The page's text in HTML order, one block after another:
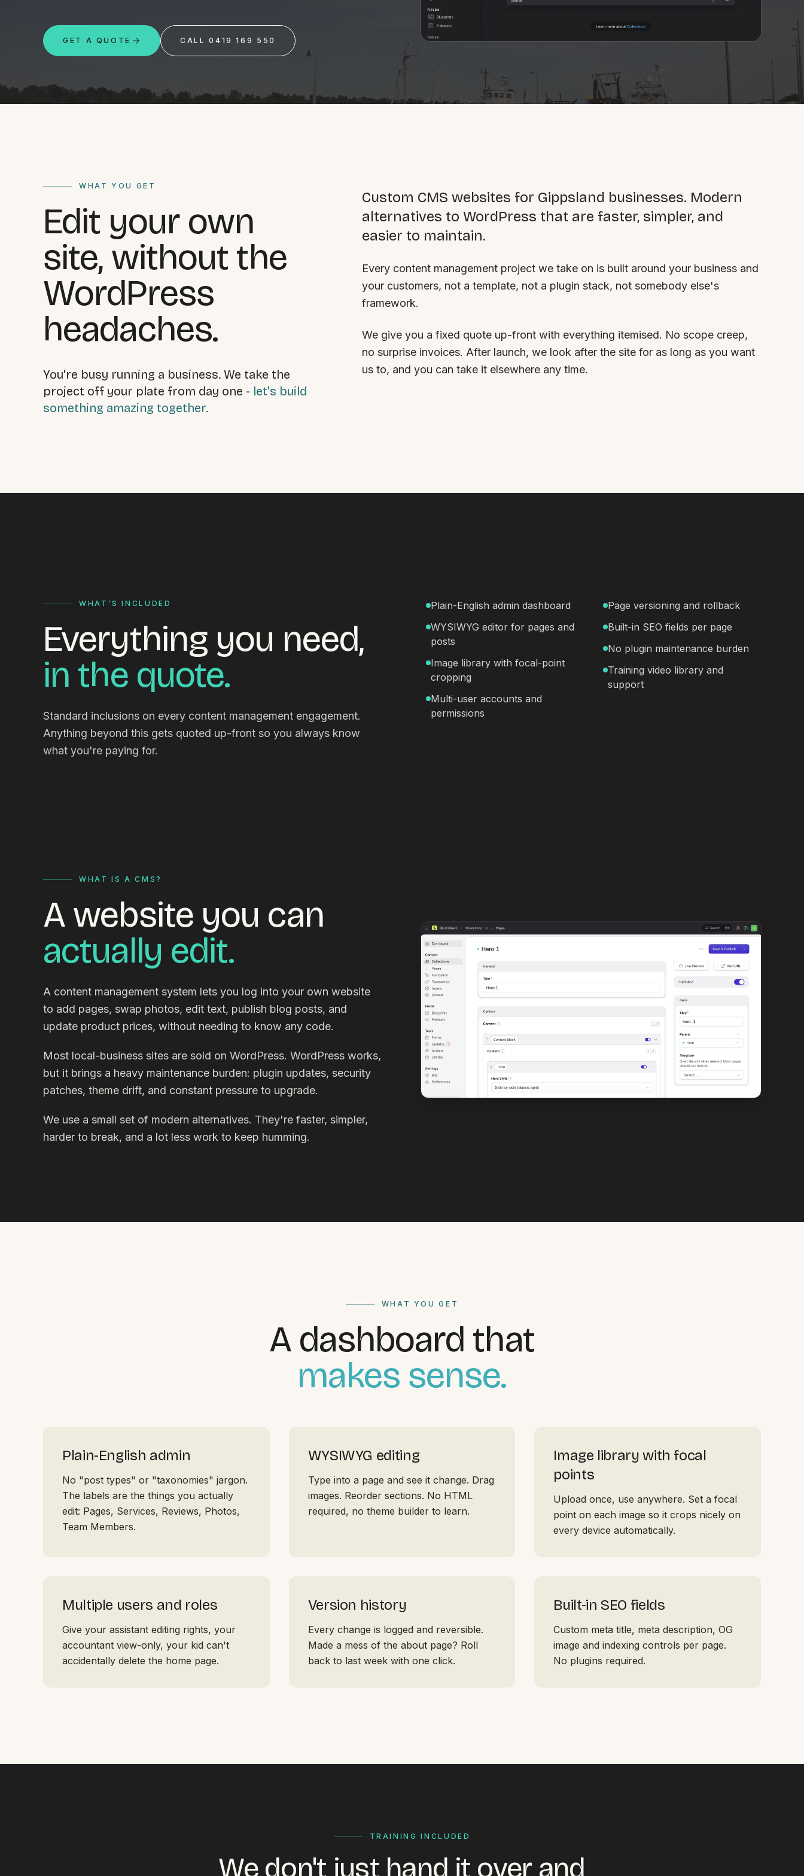
Portfolio
Insights
About
Why choose us
Our process
Reviews
Pricing
Locations
SAT - SUN
Serving all of Gippsland and Victoria.
South Coast Websites
Our sister brand serving the NSW South Coast
GET A QUOTE CALL 0419 169 550
WHAT YOU GET
Edit your own
site, without the
WordPress
headaches.
You're busy running a business. We take the
project off your plate from day one - let's build
something amazing together.
Custom CMS websites for Gippsland businesses. Modern
alternatives to WordPress that are faster, simpler, and
easier to maintain.
Every content management project we take on is built around your business and
your customers, not a template, not a plugin stack, not somebody else's
framework.
We give you a fixed quote up-front with everything itemised. No scope creep,
no surprise invoices. After launch, we look after the site for as long as you want
us to, and you can take it elsewhere any time.
WHAT'S INCLUDED
Everything you need,
in the quote.
Standard inclusions on every content management engagement.
Anything beyond this gets quoted up-front so you always know
what you're paying for.
Plain-English admin dashboard
WYSIWYG editor for pages and
posts
Image library with focal-point
cropping
Multi-user accounts and
permissions
Page versioning and rollback
Built-in SEO fields per page
No plugin maintenance burden
Training video library and
support
WHAT IS A CMS?
A website you can
actually edit.
A content management system lets you log into your own website
to add pages, swap photos, edit text, publish blog posts, and
update product prices, without needing to know any code.
Most local-business sites are sold on WordPress. WordPress works,
but it brings a heavy maintenance burden: plugin updates, security
patches, theme drift, and constant pressure to upgrade.
We use a small set of modern alternatives. They're faster, simpler,
harder to break, and a lot less work to keep humming.
WHAT YOU GET
A dashboard that
makes sense.
Plain-English admin
No "post types" or "taxonomies" jargon.
The labels are the things you actually
edit: Pages, Services, Reviews, Photos,
Team Members.
WYSIWYG editing
Type into a page and see it change. Drag
images. Reorder sections. No HTML
required, no theme builder to learn.
Image library with focal
points
Upload once, use anywhere. Set a focal
point on each image so it crops nicely on
every device automatically.
Multiple users and roles
Give your assistant editing rights, your
accountant view-only, your kid can't
accidentally delete the home page.
Version history
Every change is logged and reversible.
Made a mess of the about page? Roll
back to last week with one click.
Built-in SEO fields
Custom meta title, meta description, OG
image and indexing controls per page.
No plugins required.
TRAINING INCLUDED
We don't just hand it over and